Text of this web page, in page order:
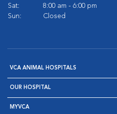
Sat:
8:00 am - 6:00 pm
Sun:
Closed
VCA ANIMAL HOSPITALS
OUR HOSPITAL
MYVCA